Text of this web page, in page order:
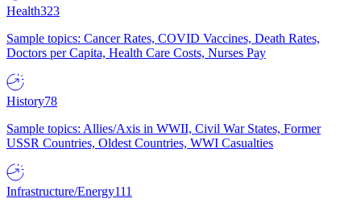
Health323
Sample topics: Cancer Rates, COVID Vaccines, Death Rates,
Doctors per Capita, Health Care Costs, Nurses Pay
History78
Sample topics: Allies/Axis in WWII, Civil War States, Former
USSR Countries, Oldest Countries, WWI Casualties
Infrastructure/Energy111